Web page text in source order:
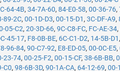
64-4B,34-7A-60,84-E0-58,00-36-76,
89-2C,00-1D-D3,00-15-D1 ,3C-DF-A9,
05-C2,20-3D-66,9C-C8-FC, FC-AE-34,
45-17, F8-0B-BE, 6C-C1-D2, 14-5B-D1 ,
96-84,90-C7-92, E8-ED-05,00-0C-E5,
23-74,00-25-F2,00-15-CF,38-6B-BB,
C0,98-6B-3D,90-1A-CA, 64-12-69,00-